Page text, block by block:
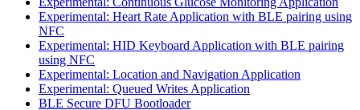
Experimental: Heart Rate Application with BLE pairing using
NFC
Experimental: HID Keyboard Application with BLE pairing
using NFC
Experimental: Location and Navigation Application
Experimental: Queued Writes Application
BLE Secure DFU Bootloader